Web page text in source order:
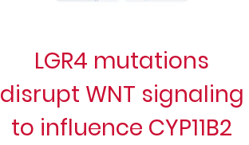
LGR4 mutations
disrupt WNT signaling
to influence CYP11B2